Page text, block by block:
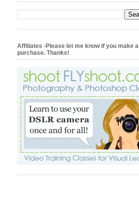
Affiliates -Please let me know if you make a
purchase. Thanks!